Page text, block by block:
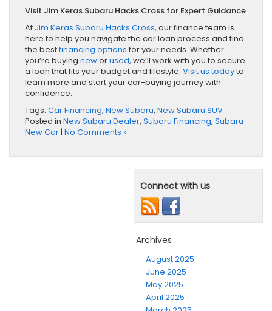
Visit Jim Keras Subaru Hacks Cross for Expert Guidance
At Jim Keras Subaru Hacks Cross, our finance team is
here to help you navigate the car loan process and find
the bestfinancing options for your needs. Whether
you’re buying neworused, we’ll work with you to secure
a loan that fits your budget and lifestyle. Visit us todayto
learn more and start your car-buying journey with
confidence.
Tags: Car Financing, New Subaru, New Subaru SUV
Posted in New Subaru Dealer, Subaru Financing, Subaru
New Car| No Comments »
Connect with us
Archives
August 2025
June 2025
May 2025
April 2025